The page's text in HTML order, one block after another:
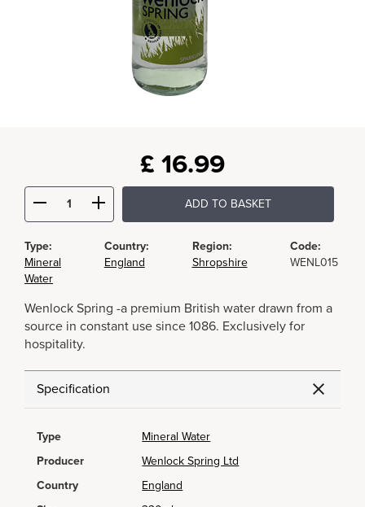
£ 16.99
ADD TO BASKET
Type:
Mineral
Water
Country:
England
Region:
Shropshire
Code:
WENL015
Wenlock Spring -a premium British water drawn from a
source in constant use since 1086. Exclusively for
hospitality.
Specification
Type
Mineral Water
Producer
Wenlock Spring Ltd
Country
England